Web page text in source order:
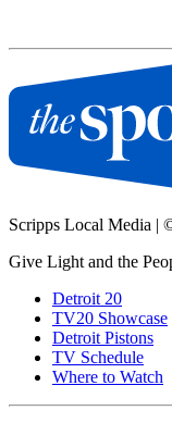
Scripps Local Media |
Give Light and the
Detroit 20
TV20 Showcase
Detroit Pistons
TV Schedule
Where to Watch